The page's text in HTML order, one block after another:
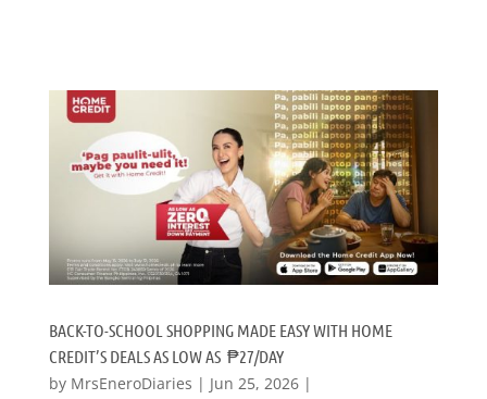
BACK-TO-SCHOOL SHOPPING MADE EASY WITH HOME
CREDIT’S DEALS AS LOW AS ₱27/DAY
by MrsEneroDiaries | Jun 25, 2026|